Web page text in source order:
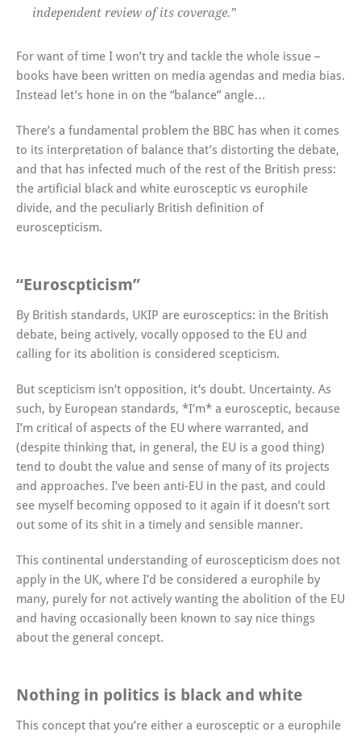
independent review of its coverage.”
For want of time I won’t try and tackle the whole issue –
books have been written on media agendas and media bias.
Instead let’s hone in on the “balance” angle…
There’s a fundamental problem the BBC has when it comes
to its interpretation of balance that’s distorting the debate,
and that has infected much of the rest of the British press:
the artificial black and white eurosceptic vs europhile
divide, and the peculiarly British definition of
euroscepticism.
“Euroscpticism”
By British standards, UKIP are eurosceptics: in the British
debate, being actively, vocally opposed to the EU and
calling for its abolition is considered scepticism.
But scepticism isn’t opposition, it’s doubt. Uncertainty. As
such, by European standards, *I’m* a eurosceptic, because
I’m critical of aspects of the EU where warranted, and
(despite thinking that, in general, the EU is a good thing)
tend to doubt the value and sense of many of its projects
and approaches. I’ve been anti-EU in the past, and could
see myself becoming opposed to it again if it doesn’t sort
out some of its shit in a timely and sensible manner.
This continental understanding of euroscepticism does not
apply in the UK, where I’d be considered a europhile by
many, purely for not actively wanting the abolition of the EU
and having occasionally been known to say nice things
about the general concept.
Nothing in politics is black and white
This concept that you’re either a eurosceptic or a europhile